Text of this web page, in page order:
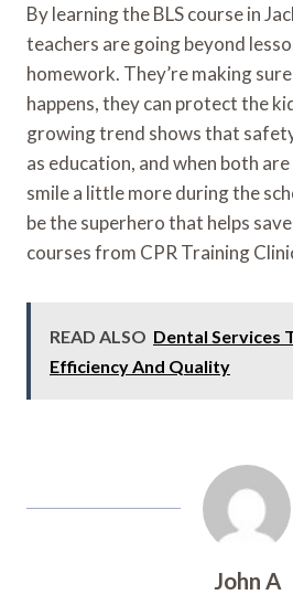
By learning the BLS course in
teachers are going beyond
homework. They’re making
happens, they can protect the
growing trend shows that
as education, and when both
smile a little more during the
be the superhero that helps
courses from CPR Training
READ ALSO Dental Services
Efficiency And Quality
John A